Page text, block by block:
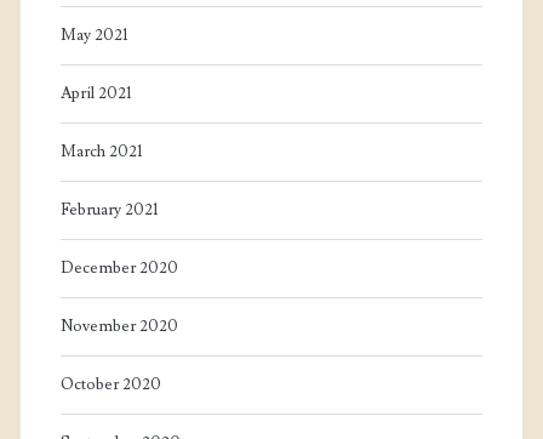
May 2021
April 2021
March 2021
February 2021
December 2020
November 2020
October 2020